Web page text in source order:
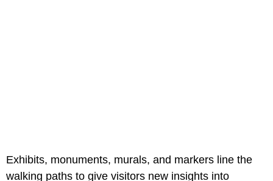
Exhibits, monuments, murals, and markers line the
walking paths to give visitors new insights into